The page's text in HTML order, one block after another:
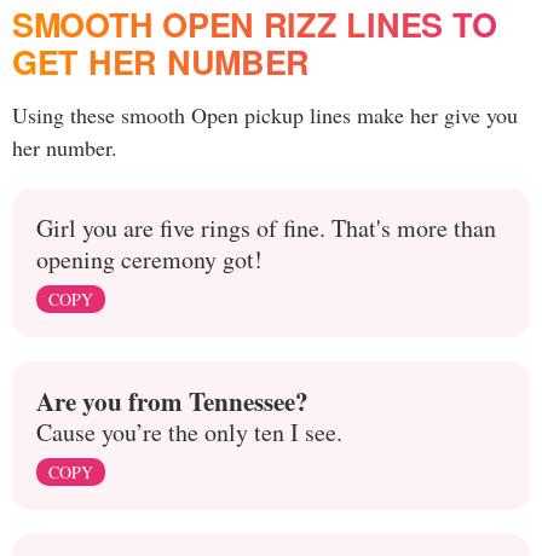
SMOOTH OPEN RIZZ LINES TO
GET HER NUMBER
Using these smooth Open pickup lines make her give you
her number.
Girl you are five rings of fine. That's more than
opening ceremony got!
COPY
Are you from Tennessee?
Cause you’re the only ten I see.
COPY